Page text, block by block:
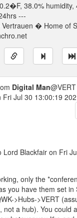
38.0% humidity,
---
� Home of
Digital Man
Fri Jul 30 13:00:19
Lord Blackfair on Fri
only the
you have them set in
>Hubs->VERT
not a hub). You could